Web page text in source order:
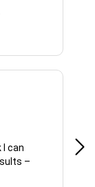
I can
–